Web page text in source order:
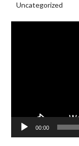
Uncategorized
00:00